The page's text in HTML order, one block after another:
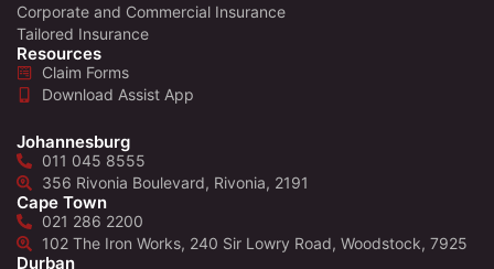
Corporate and Commercial Insurance
Tailored Insurance
Resources
Claim Forms
Download Assist App
Johannesburg
011 045 8555
356 Rivonia Boulevard, Rivonia, 2191
Cape Town
021 286 2200
102 The Iron Works, 240 Sir Lowry Road, Woodstock, 7925
Durban